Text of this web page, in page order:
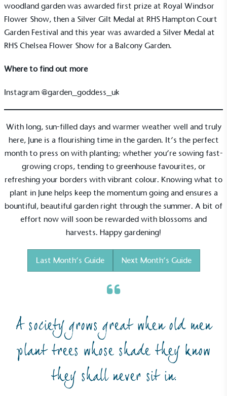
woodland garden was awarded first prize at Royal Windsor
Flower Show, then a Silver Gilt Medal at RHS Hampton Court
Garden Festival and this year was awarded a Silver Medal at
RHS Chelsea Flower Show for a Balcony Garden.
Where to find out more
Instagram @garden_goddess_uk
With long, sun-filled days and warmer weather well and truly
here, June is a flourishing time in the garden. It’s the perfect
month to press on with planting; whether you’re sowing fast-
growing crops, tending to greenhouse favourites, or
refreshing your borders with vibrant colour. Knowing what to
plant in June helps keep the momentum going and ensures a
bountiful, beautiful garden right through the summer. A bit of
effort now will soon be rewarded with blossoms and
harvests. Happy gardening!
Last Month’s Guide Next Month’s Guide
A society grows great when old men
plant trees whose shade they know
they shall never sit in.
The brand has conducted a comprehensive carbon
footprint assessment to measure and quantify its
scope 1, scope 2 and a selection of scope 3
emissions (operational emissions).
Carbon Reduction Targets
ambitious reduction targets, and has a
comprehensive carbon reduction plan to achieve a
2030, aligning with Science-Based Targets Initiative
Net Zero Committed